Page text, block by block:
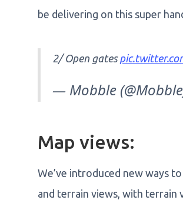
be delivering on this super
2/ Open gates
— Mobble
Map views:
We’ve introduced new ways
and terrain views, with